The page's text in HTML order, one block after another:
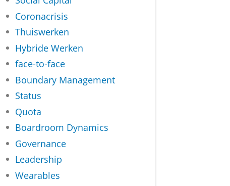
Coronacrisis
Thuiswerken
Hybride Werken
face-to-face
Boundary Management
Status
Quota
Boardroom Dynamics
Governance
Leadership
Wearables